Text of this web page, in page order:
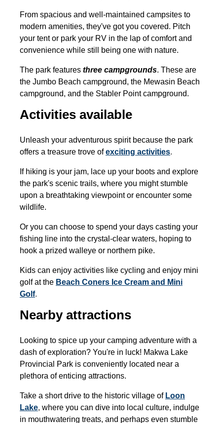
From spacious and well-maintained campsites to
modern amenities, they've got you covered. Pitch
your tent or park your RV in the lap of comfort and
convenience while still being one with nature.
The park features three campgrounds. These are
the Jumbo Beach campground, the Mewasin Beach
campground, and the Stabler Point campground.
Activities available
Unleash your adventurous spirit because the park
offers a treasure trove of exciting activities.
If hiking is your jam, lace up your boots and explore
the park's scenic trails, where you might stumble
upon a breathtaking viewpoint or encounter some
wildlife.
Or you can choose to spend your days casting your
fishing line into the crystal-clear waters, hoping to
hook a prized walleye or northern pike.
Kids can enjoy activities like cycling and enjoy mini
golf at the Beach Coners Ice Cream and Mini
Golf.
Nearby attractions
Looking to spice up your camping adventure with a
dash of exploration? You're in luck! Makwa Lake
Provincial Park is conveniently located near a
plethora of enticing attractions.
Take a short drive to the historic village of Loon
Lake, where you can dive into local culture, indulge
in mouthwatering treats, and perhaps even stumble